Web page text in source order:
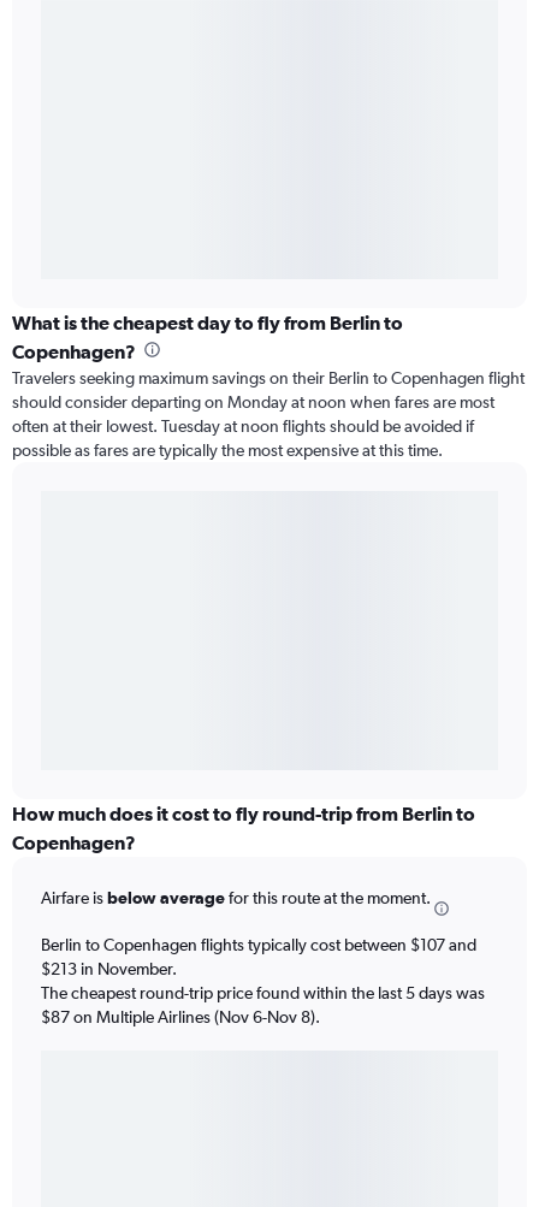
What is the cheapest day to fly from Berlin to
Copenhagen?
Travelers seeking maximum savings on their Berlin to Copenhagen flight
should consider departing on Monday at noon when fares are most
often at their lowest. Tuesday at noon flights should be avoided if
possible as fares are typically the most expensive at this time.
How much does it cost to fly round-trip from Berlin to
Copenhagen?
Airfare isbelow averagefor this route at the moment.
Berlin to Copenhagen flights typically cost between $107 and
$213 in November.
The cheapest round-trip price found within the last 5 days was
$87 on Multiple Airlines (Nov 6-Nov 8).